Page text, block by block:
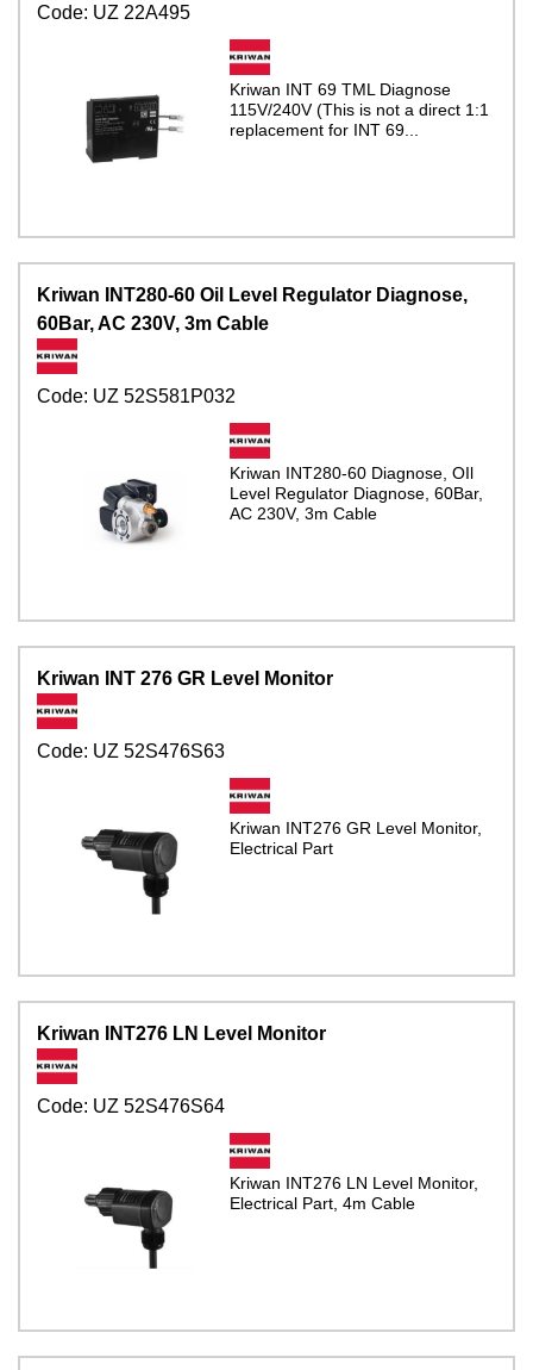
Code: UZ 22A495
Kriwan INT 69 TML Diagnose
115V/240V (This is not a direct 1:1
replacement for INT 69...
Kriwan INT280-60 Oil Level Regulator Diagnose,
60Bar, AC 230V, 3m Cable
Code: UZ 52S581P032
Kriwan INT280-60 Diagnose, OIl
Level Regulator Diagnose, 60Bar,
AC 230V, 3m Cable
Kriwan INT 276 GR Level Monitor
Code: UZ 52S476S63
Kriwan INT276 GR Level Monitor,
Electrical Part
Kriwan INT276 LN Level Monitor
Code: UZ 52S476S64
Kriwan INT276 LN Level Monitor,
Electrical Part, 4m Cable